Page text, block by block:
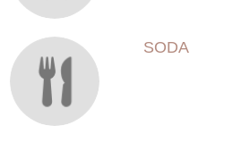
SODA